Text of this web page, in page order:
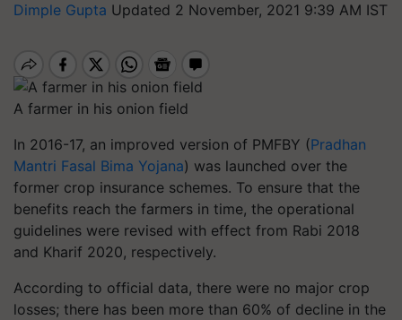
Dimple Gupta Updated 2 November, 2021 9:39 AM IST
A farmer in his onion field
In 2016-17, an improved version of PMFBY (Pradhan
Mantri Fasal Bima Yojana) was launched over the
former crop insurance schemes. To ensure that the
benefits reach the farmers in time, the operational
guidelines were revised with effect from Rabi 2018
and Kharif 2020, respectively.
According to official data, there were no major crop
losses; there has been more than 60% of decline in the